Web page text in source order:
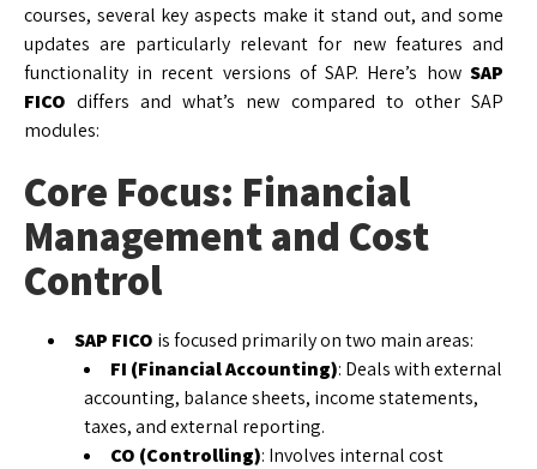
courses, several key aspects make it stand out, and some
updates are particularly relevant for new features and
functionality in recent versions of SAP. Here’s how SAP
FICO differs and what’s new compared to other SAP
modules:
Core Focus: Financial
Management and Cost
Control
SAP FICO is focused primarily on two main areas:
FI (Financial Accounting): Deals with external
accounting, balance sheets, income statements,
taxes, and external reporting.
CO (Controlling): Involves internal cost